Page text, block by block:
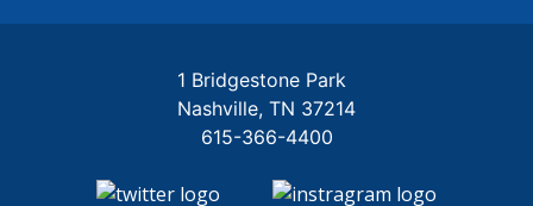
1 Bridgestone Park
Nashville TN 37214
615-366-4400